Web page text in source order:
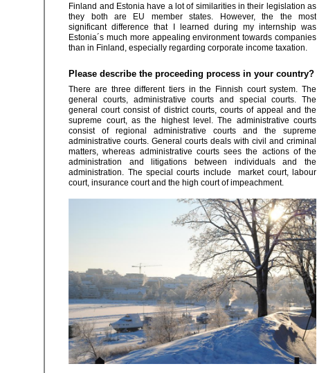
Finland and Estonia have a lot of similarities in their legislation as
they both are EU member states. However, the the most
significant difference that I learned during my internship was
Estonia´s much more appealing environment towards companies
than in Finland, especially regarding corporate income taxation.
Please describe the proceeding process in your country?
There are three different tiers in the Finnish court system. The
general courts, administrative courts and special courts. The
general court consist of district courts, courts of appeal and the
supreme court, as the highest level. The administrative courts
consist of regional administrative courts and the supreme
administrative courts. General courts deals with civil and criminal
matters, whereas administrative courts sees the actions of the
administration and litigations between individuals and the
administration. The special courts include market court, labour
court, insurance court and the high court of impeachment.